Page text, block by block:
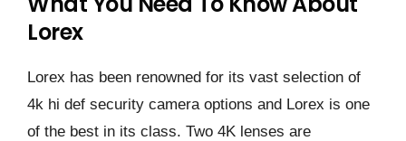
Lorex
Lorex has been renowned for its vast selection of
4k hi def security camera options and Lorex is one
of the best in its class. Two 4K lenses are